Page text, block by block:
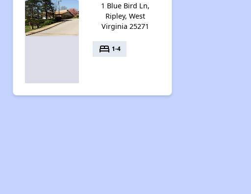
1 Blue Bird Ln,
Ripley, West
Virginia 25271
bed 1-4